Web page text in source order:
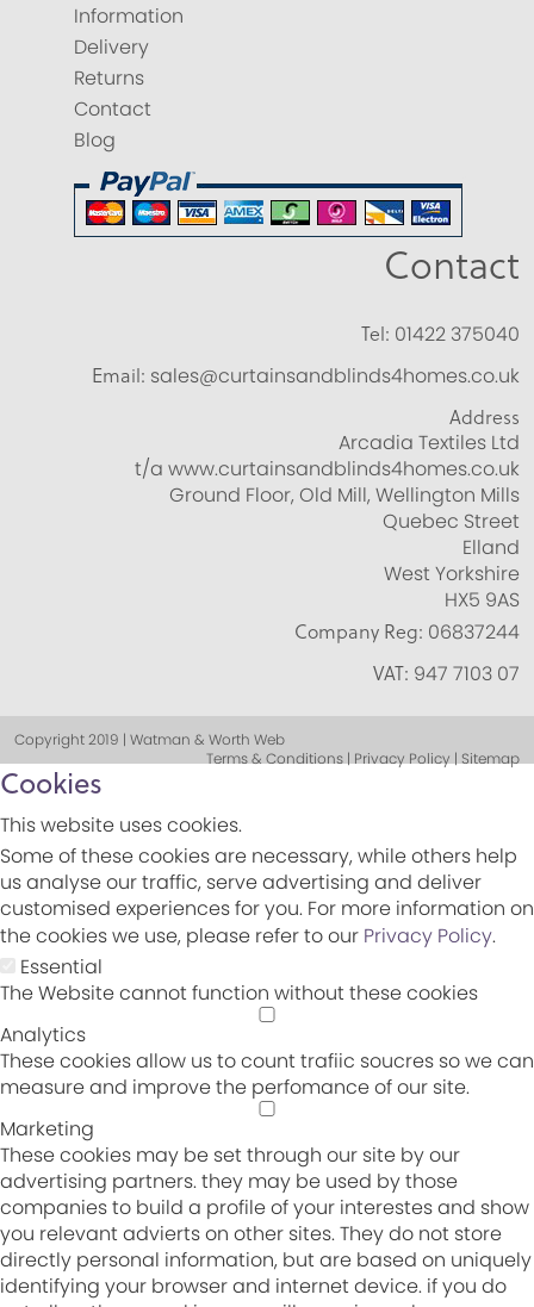
Information
Delivery
Returns
Contact
Blog
Contact
Tel: 01422 375040
Email: sales@curtainsandblinds4homes.co.uk
Address
Arcadia Textiles Ltd
t/a www.curtainsandblinds4homes.co.uk
Ground Floor, Old Mill, Wellington Mills
Quebec Street
Elland
West Yorkshire
HX5 9AS
Company Reg: 06837244
VAT: 947 7103 07
Copyright 2019 | Watman & Worth Web
Terms & Conditions | Privacy Policy | Sitemap
Cookies
This website uses cookies.
Some of these cookies are necessary, while others help
us analyse our traffic, serve advertising and deliver
customised experiences for you. For more information on
the cookies we use, please refer to our Privacy Policy.
Essential
The Website cannot function without these cookies
Analytics
These cookies allow us to count trafiic soucres so we can
measure and improve the perfomance of our site.
Marketing
These cookies may be set through our site by our
advertising partners. they may be used by those
companies to build a profile of your interestes and show
you relevant advierts on other sites. They do not store
directly personal information, but are based on uniquely
identifying your browser and internet device. if you do